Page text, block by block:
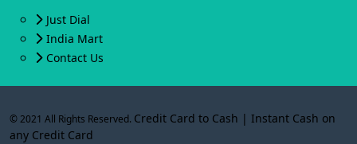
Just Dial
India Mart
Contact Us
© 2021 All Rights Reserved. Credit Card to Cash | Instant Cash on
any Credit Card